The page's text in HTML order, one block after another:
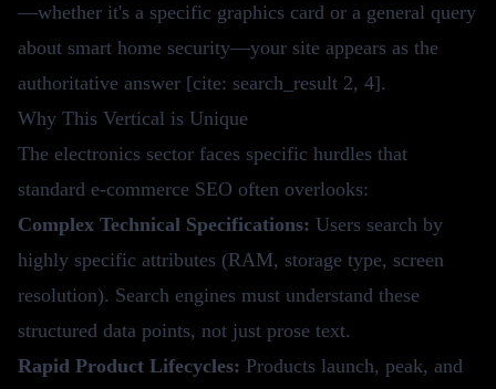
—whether it's a specific graphics card or a general query
about smart home security—your site appears as the
authoritative answer [cite: search_result 2, 4].
Why This Vertical is Unique
The electronics sector faces specific hurdles that
standard e-commerce SEO often overlooks:
Complex Technical Specifications: Users search by
highly specific attributes (RAM, storage type, screen
resolution). Search engines must understand these
structured data points, not just prose text.
Rapid Product Lifecycles: Products launch, peak, and